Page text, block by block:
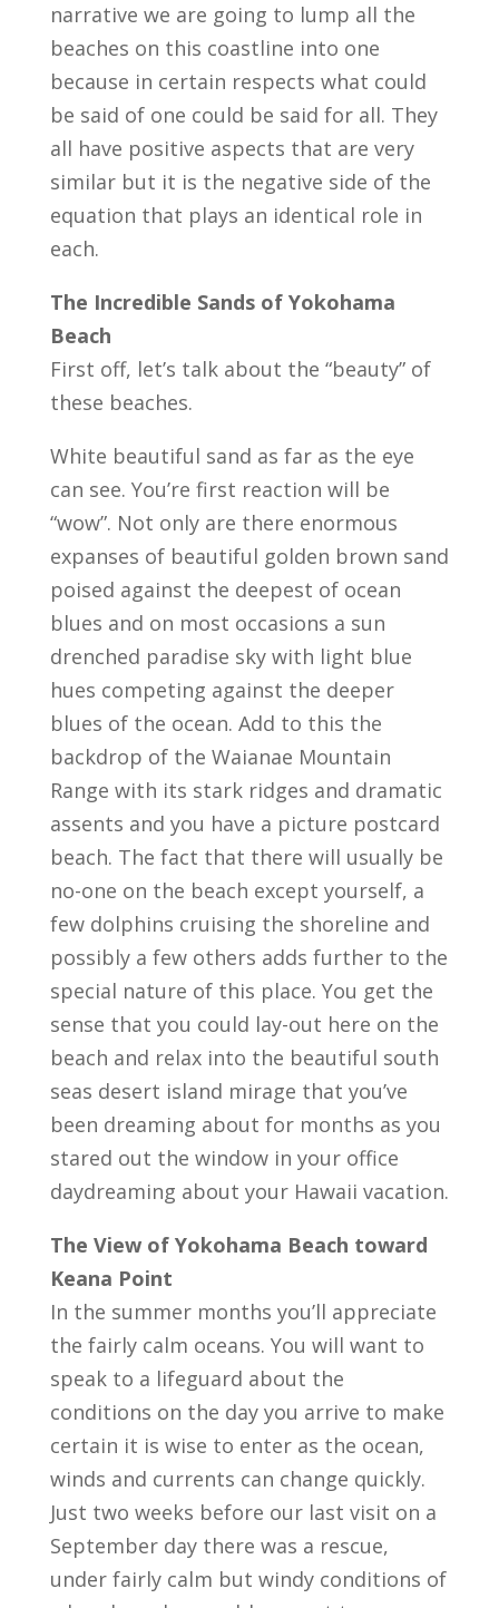
narrative we are going to lump all the
beaches on this coastline into one
because in certain respects what could
be said of one could be said for all. They
all have positive aspects that are very
similar but it is the negative side of the
equation that plays an identical role in
each.
The Incredible Sands of Yokohama
Beach
First off, let’s talk about the “beauty” of
these beaches.
White beautiful sand as far as the eye
can see. You’re first reaction will be
“wow”. Not only are there enormous
expanses of beautiful golden brown sand
poised against the deepest of ocean
blues and on most occasions a sun
drenched paradise sky with light blue
hues competing against the deeper
blues of the ocean. Add to this the
backdrop of the Waianae Mountain
Range with its stark ridges and dramatic
assents and you have a picture postcard
beach. The fact that there will usually be
no-one on the beach except yourself, a
few dolphins cruising the shoreline and
possibly a few others adds further to the
special nature of this place. You get the
sense that you could lay-out here on the
beach and relax into the beautiful south
seas desert island mirage that you’ve
been dreaming about for months as you
stared out the window in your office
daydreaming about your Hawaii vacation.
The View of Yokohama Beach toward
Keana Point
In the summer months you’ll appreciate
the fairly calm oceans. You will want to
speak to a lifeguard about the
conditions on the day you arrive to make
certain it is wise to enter as the ocean,
winds and currents can change quickly.
Just two weeks before our last visit on a
September day there was a rescue,
under fairly calm but windy conditions of